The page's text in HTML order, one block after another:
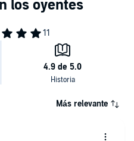
The best way to contact us is at:
that deserve a spot on your
check out our recently
Monuments That Feel Like
Learn more about your ad
Más relevante